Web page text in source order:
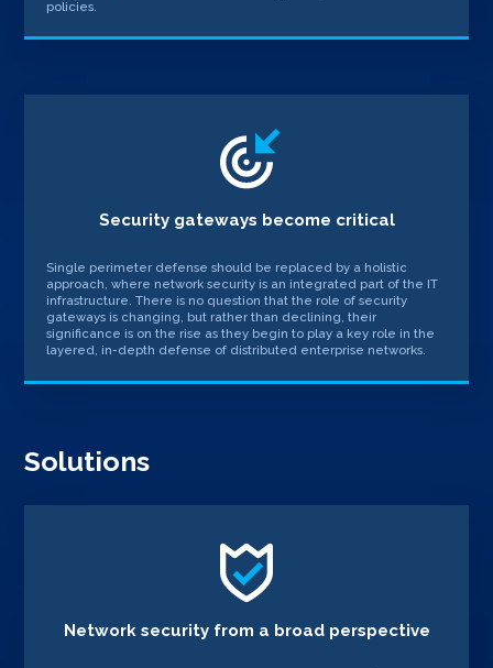
policies.
Security gateways become critical
Single perimeter defense should be replaced by a holistic
approach, where network security is an integrated part of the IT
infrastructure. There is no question that the role of security
gateways is changing, but rather than declining, their
significance is on the rise as they begin to play a key role in the
layered, in-depth defense of distributed enterprise networks.
Solutions
Network security from a broad perspective